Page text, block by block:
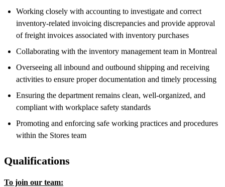
Working closely with accounting to investigate and correct
inventory-related invoicing discrepancies and provide approval
of freight invoices associated with inventory purchases
Collaborating with the inventory management team in Montreal
Overseeing all inbound and outbound shipping and receiving
activities to ensure proper documentation and timely processing
Ensuring the department remains clean, well-organized, and
compliant with workplace safety standards
Promoting and enforcing safe working practices and procedures
within the Stores team
Qualifications
To join our team: